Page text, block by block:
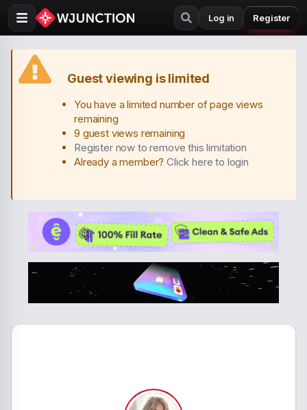
Log in Register
Guest viewing is limited
You have a limited number of page views
remaining
9 guest views remaining
Register now to remove this limitation
Already a member?Click here to login